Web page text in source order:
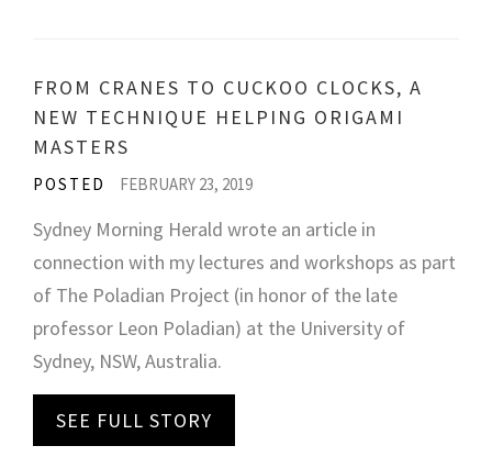
FROM CRANES TO CUCKOO CLOCKS, A
NEW TECHNIQUE HELPING ORIGAMI
MASTERS
POSTED FEBRUARY 23, 2019
Sydney Morning Herald wrote an article in
connection with my lectures and workshops as part
of The Poladian Project (in honor of the late
professor Leon Poladian) at the University of
Sydney, NSW, Australia.
SEE FULL STORY